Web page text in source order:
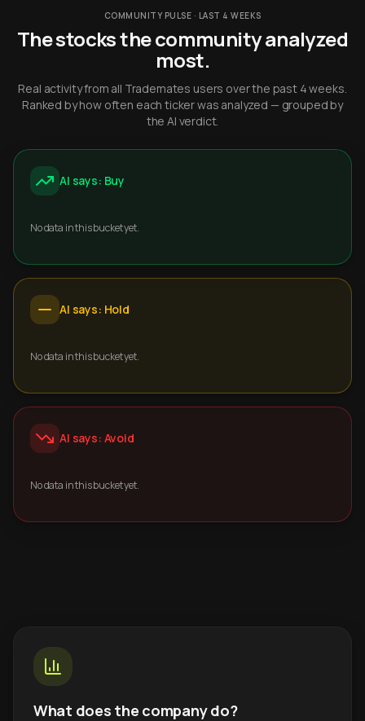
COMMUNITY PULSE · LAST 4 WEEKS
The stocks the community analyzed
most.
Real activity from all Trademates users over the past 4 weeks.
Ranked by how often each ticker was analyzed — grouped by
the AI verdict.
AI says: Buy
No data in this bucket yet.
AI says: Hold
No data in this bucket yet.
AI says: Avoid
No data in this bucket yet.
What does the company do?